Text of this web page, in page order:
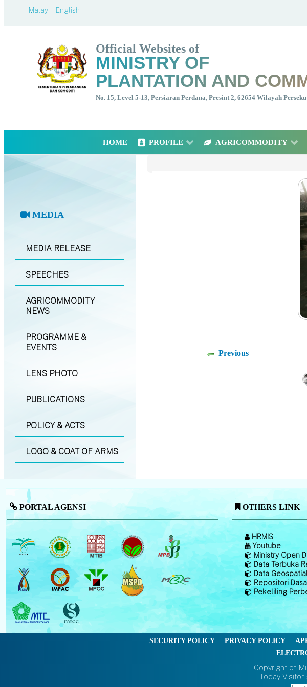
Malay | English
Official Websites of
MINISTRY OF
PLANTATION AND
No. 15, Level 5-13, Persiaran Perdana, Presint 2, 62654 Wilayah
HOME PROFILE AGRICOMMODITY
MEDIA
MEDIA RELEASE
SPEECHES
AGRICOMMODITY
NEWS
PROGRAMME &
EVENTS
LENS PHOTO
PUBLICATIONS
POLICY & ACTS
LOGO & COAT OF ARMS
Previous
PORTAL AGENSI OTHERS LINK
HRMIS
Youtube
Ministry Open
Data Terbuka
Data
Repositori
Pekeliling
SECURITY POLICY PRIVACY POLICY
Copyright of
Today Visitor